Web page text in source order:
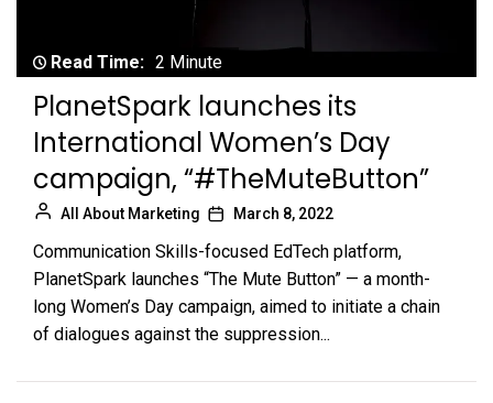
Read Time: 2 Minute
PlanetSpark launches its
International Women’s Day
campaign, “#TheMuteButton”
All About Marketing March 8, 2022
Communication Skills-focused EdTech platform,
PlanetSpark launches “The Mute Button” — a month-
long Women’s Day campaign, aimed to initiate a chain
of dialogues against the suppression...